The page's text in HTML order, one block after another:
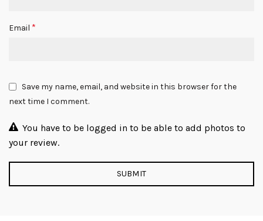
Email *
Save my name, email, and website in this browser for the
next time I comment.
You have to be logged in to be able to add photos to
your review.